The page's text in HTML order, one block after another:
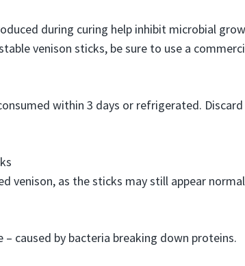
during curing help inhibit microbial
venison sticks, be sure to use a
within 3 days or refrigerated.
venison, as the sticks may still appear
caused by bacteria breaking down proteins.